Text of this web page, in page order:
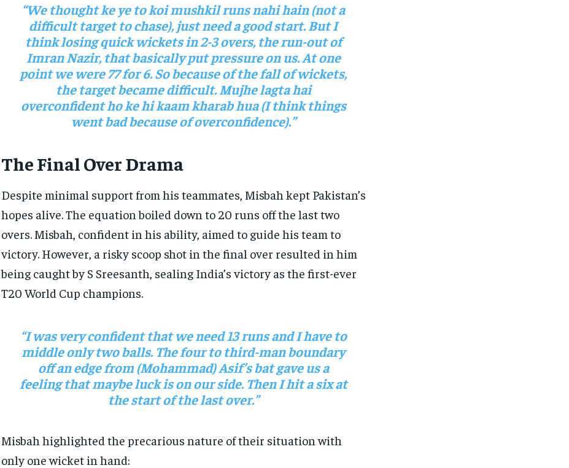
“We thought ke ye to koi mushkil runs nahi hain (not a
difficult target to chase), just need a good start. But I
think losing quick wickets in 2-3 overs, the run-out of
Imran Nazir, that basically put pressure on us. At one
point we were 77 for 6. So because of the fall of wickets,
the target became difficult. Mujhe lagta hai
overconfident ho ke hi kaam kharab hua (I think things
went bad because of overconfidence).”
The Final Over Drama
Despite minimal support from his teammates, Misbah kept Pakistan’s
hopes alive. The equation boiled down to 20 runs off the last two
overs. Misbah, confident in his ability, aimed to guide his team to
victory. However, a risky scoop shot in the final over resulted in him
being caught by S Sreesanth, sealing India’s victory as the first-ever
T20 World Cup champions.
“I was very confident that we need 13 runs and I have to
middle only two balls. The four to third-man boundary
off an edge from (Mohammad) Asif’s bat gave us a
feeling that maybe luck is on our side. Then I hit a six at
the start of the last over.”
Misbah highlighted the precarious nature of their situation with
only one wicket in hand: